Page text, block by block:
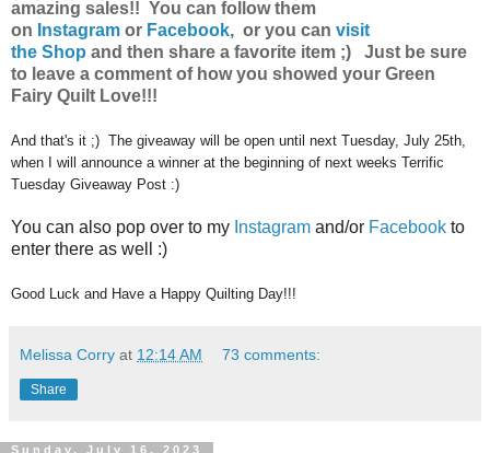
amazing sales!! You can follow them
on Instagram or Facebook, or you can visit
the Shop and then share a favorite item ;) Just be sure
to leave a comment of how you showed your Green
Fairy Quilt Love!!!
And that's it ;) The giveaway will be open until next Tuesday, July 25th,
when I will announce a winner at the beginning of next weeks Terrific
Tuesday Giveaway Post :)
You can also pop over to my Instagram and/or Facebook to
enter there as well :)
Good Luck and Have a Happy Quilting Day!!!
Melissa Corry at 12:14 AM 73 comments:
Share
Sunday, July 16, 2023